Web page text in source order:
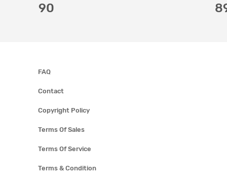
‎ 90
FAQ
Contact
Copyright Policy
Terms Of Sales
Terms Of Service
Terms & Condition